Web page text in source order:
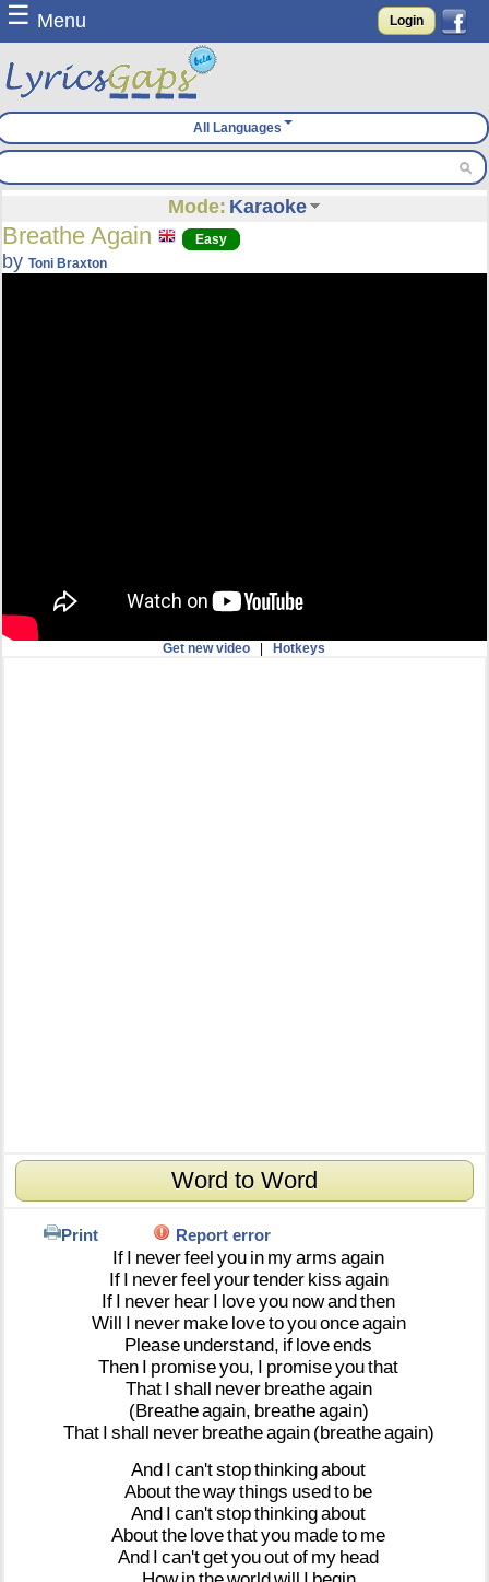
☰ Menu Login
All Languages
Mode: Karaoke
Breathe Again Easy
byToni Braxton
Get new video |Hotkeys
Word to Word
Print Report error
If I neverfeel you in myarms again
If I neverfeel yourtender kiss again
If I never hear I loveyou nowandthen
Will I never make lovetoyouonceagain
Please understand, if loveends
Then I promiseyou, I promiseyouthat
That I shall never breatheagain
(Breatheagain, breatheagain)
That I shall never breatheagain (breatheagain)
And I can'tstopthinkingabout
Aboutthewaythings usedto be
And I can'tstopthinkingabout
Aboutthe lovethatyou madeto me
And I can'tgetyououtof my head